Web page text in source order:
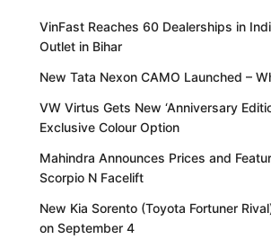
VinFast Reaches 60 Dealerships in
Outlet in Bihar
New Tata Nexon CAMO Launched –
VW Virtus Gets New ‘Anniversary
Exclusive Colour Option
Mahindra Announces Prices and
Scorpio N Facelift
New Kia Sorento (Toyota Fortuner
on September 4